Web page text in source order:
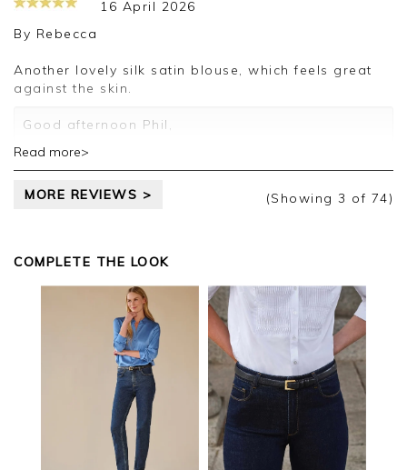
Customer services.
review.
Jason.
Customer services.
16 April 2026
By Rebecca
Another lovely silk satin blouse, which feels great
against the skin.
Good afternoon Phil,
Thank you for your positive feedback, we are
appreciate you taking the time to leave your
Jason.
Customer services.
Read more>
MORE REVIEWS > (Showing 3 of 74)
COMPLETE THE LOOK